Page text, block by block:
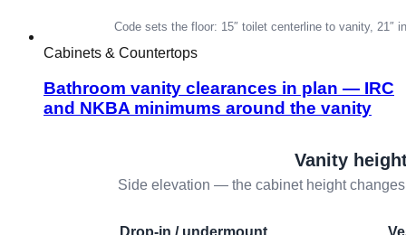
Cabinets & Countertops
Bathroom vanity clearances in plan — IRC
and NKBA minimums around the vanity